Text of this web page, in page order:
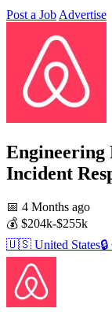
Post a Job Advertise
Engineering
Incident
📅 4 Months ago
💰 $204k-$255k
🇺🇸 United States🔒